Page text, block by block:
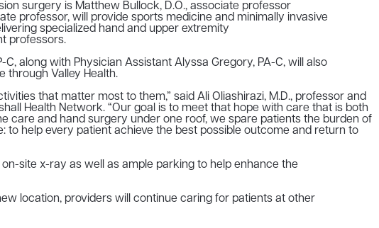
surgery is Matthew Bullock, D.O., associate professor
professor, will provide sports medicine and minimally invasive
specialized hand and upper extremity
professors.
along with Physician Assistant Alyssa Gregory, PA-C, will also
through Valley Health.
that matter most to them,” said Ali Oliashirazi, M.D., professor and
Health Network. “Our goal is to meet that hope with care that is both
care and hand surgery under one roof, we spare patients the burden of
help every patient achieve the best possible outcome and return to
on-site x-ray as well as ample parking to help enhance the
location, providers will continue caring for patients at other